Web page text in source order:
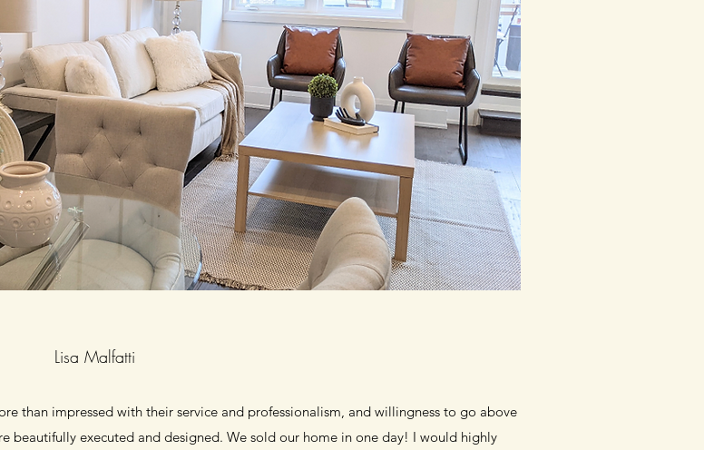
Lisa Malfatti
than impressed with their service and professionalism, and willingness to go above
beautifully executed and designed. We sold our home in one day! I would highly